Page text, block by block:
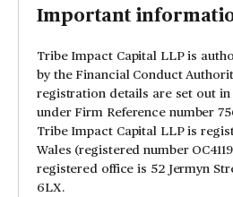
Important
Tribe Impact Capital LLP is
by the Financial Conduct
registration details are set out in
under Firm Reference number
Tribe Impact Capital LLP is
Wales (registered number
registered office is 52 Jermyn
6LX.